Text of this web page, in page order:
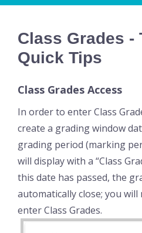
Class Grades -
Quick Tips
Class Grades Access
In order to enter Class
create a grading window
grading period (marking
will display with a “Class
this date has passed, the
automatically close; you
enter Class Grades.